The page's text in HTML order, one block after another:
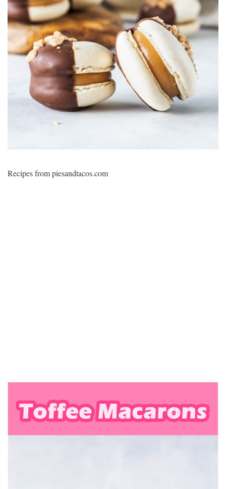
Recipes from piesandtacos.com